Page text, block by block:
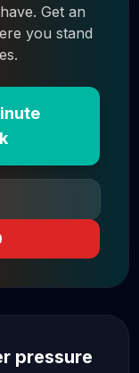
Get an
you stand
pressure